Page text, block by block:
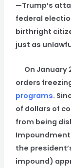
—Trump’s
federal
birthright
just as
On January
orders
programs.
of dollars of
from being
Impoundment
the
impound)